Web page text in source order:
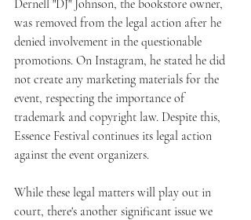
Dernell "DJ" Johnson, the bookstore owner,
was removed from the legal action after he
denied involvement in the questionable
promotions. On Instagram, he stated he did
not create any marketing materials for the
event, respecting the importance of
trademark and copyright law. Despite this,
Essence Festival continues its legal action
against the event organizers.
While these legal matters will play out in
court, there's another significant issue we